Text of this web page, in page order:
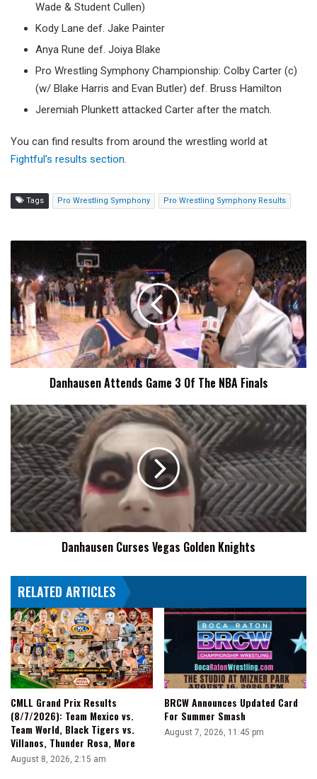
Wade & Student Cullen)
Kody Lane def. Jake Painter
Anya Rune def. Joiya Blake
Pro Wrestling Symphony Championship: Colby Carter (c)
(w/ Blake Harris and Evan Butler) def. Bruss Hamilton
Jeremiah Plunkett attacked Carter after the match.
You can find results from around the wrestling world at
Fightful’s results section.
Tags Pro Wrestling Symphony Pro Wrestling Symphony Results
Attends
Game
Of
The
NBA
Finals
Danhausen Attends Game 3 Of The NBA Finals
Danhausen
Curses
Vegas
Golden
Knights
Danhausen Curses Vegas Golden Knights
RELATED ARTICLES
CMLL Grand Prix Results
(8/7/2026): Team Mexico vs.
Team World, Black Tigers vs.
Villanos, Thunder Rosa, More
August 8, 2026, 2:15 am
BRCW Announces Updated Card
For Summer Smash
August 7, 2026, 11:45 pm